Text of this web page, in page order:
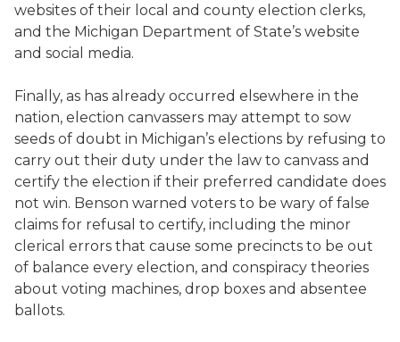
websites of their local and county election clerks,
and the Michigan Department of State’s website
and social media.
Finally, as has already occurred elsewhere in the
nation, election canvassers may attempt to sow
seeds of doubt in Michigan’s elections by refusing to
carry out their duty under the law to canvass and
certify the election if their preferred candidate does
not win. Benson warned voters to be wary of false
claims for refusal to certify, including the minor
clerical errors that cause some precincts to be out
of balance every election, and conspiracy theories
about voting machines, drop boxes and absentee
ballots.